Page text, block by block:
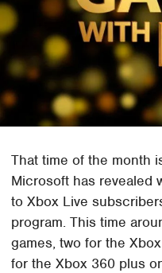
That time of the month
Microsoft has revealed
to Xbox Live
program. This time
games, two for the
for the Xbox 360 plus